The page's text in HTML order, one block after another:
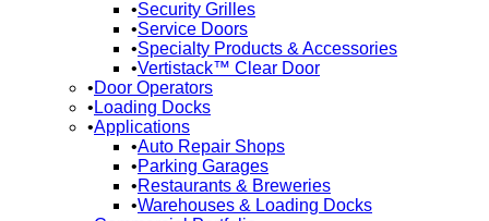
Security Grilles
Service Doors
Specialty Products & Accessories
Vertistack™ Clear Door
Door Operators
Loading Docks
Applications
Auto Repair Shops
Parking Garages
Restaurants & Breweries
Warehouses & Loading Docks